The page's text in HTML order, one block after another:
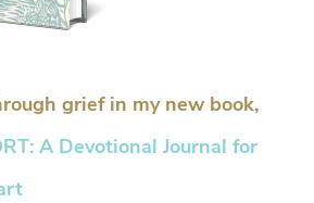
grief in my new book,
A Devotional Journal for